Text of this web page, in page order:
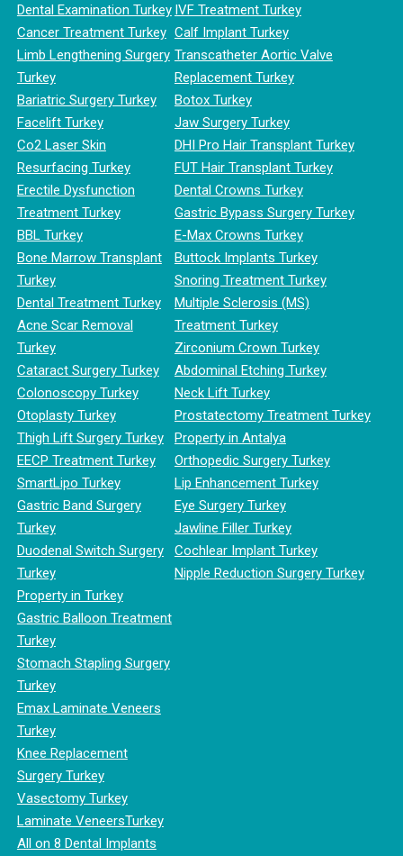
Dental Examination Turkey
Cancer Treatment Turkey
Limb Lengthening Surgery
Turkey
Bariatric Surgery Turkey
Facelift Turkey
Co2 Laser Skin
Resurfacing Turkey
Erectile Dysfunction
Treatment Turkey
BBL Turkey
Bone Marrow Transplant
Turkey
Dental Treatment Turkey
Acne Scar Removal
Turkey
Cataract Surgery Turkey
Colonoscopy Turkey
Otoplasty Turkey
Thigh Lift Surgery Turkey
EECP Treatment Turkey
SmartLipo Turkey
Gastric Band Surgery
Turkey
Duodenal Switch Surgery
Turkey
Property in Turkey
Gastric Balloon Treatment
Turkey
Stomach Stapling Surgery
Turkey
Emax Laminate Veneers
Turkey
Knee Replacement
Surgery Turkey
Vasectomy Turkey
Laminate VeneersTurkey
All on 8 Dental Implants
IVF Treatment Turkey
Calf Implant Turkey
Transcatheter Aortic Valve
Replacement Turkey
Botox Turkey
Jaw Surgery Turkey
DHI Pro Hair Transplant Turkey
FUT Hair Transplant Turkey
Dental Crowns Turkey
Gastric Bypass Surgery Turkey
E-Max Crowns Turkey
Buttock Implants Turkey
Snoring Treatment Turkey
Multiple Sclerosis (MS)
Treatment Turkey
Zirconium Crown Turkey
Abdominal Etching Turkey
Neck Lift Turkey
Prostatectomy Treatment Turkey
Property in Antalya
Orthopedic Surgery Turkey
Lip Enhancement Turkey
Eye Surgery Turkey
Jawline Filler Turkey
Cochlear Implant Turkey
Nipple Reduction Surgery Turkey